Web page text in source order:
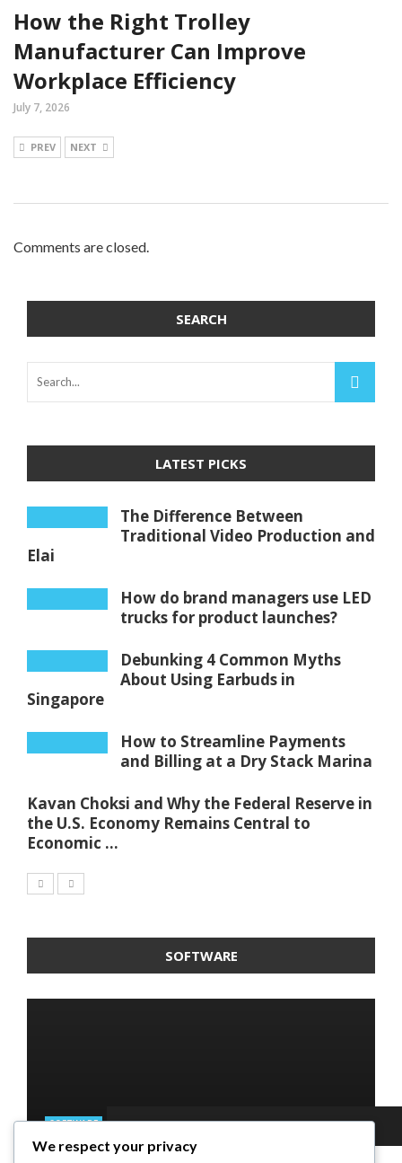
How the Right Trolley
Manufacturer Can Improve
Workplace Efficiency
July 7, 2026
PREV NEXT
Comments are closed.
SEARCH
LATEST PICKS
The Difference Between
Traditional Video Production and
Elai
How do brand managers use LED
trucks for product launches?
Debunking 4 Common Myths
About Using Earbuds in
Singapore
How to Streamline Payments
and Billing at a Dry Stack Marina
Kavan Choksi and Why the Federal Reserve in
the U.S. Economy Remains Central to
Economic ...
SOFTWARE
SOFTWARE
Taming the Numbers: How to
SOFTWARE
SOFTWARE
SOFTWARE
We respect your privacy